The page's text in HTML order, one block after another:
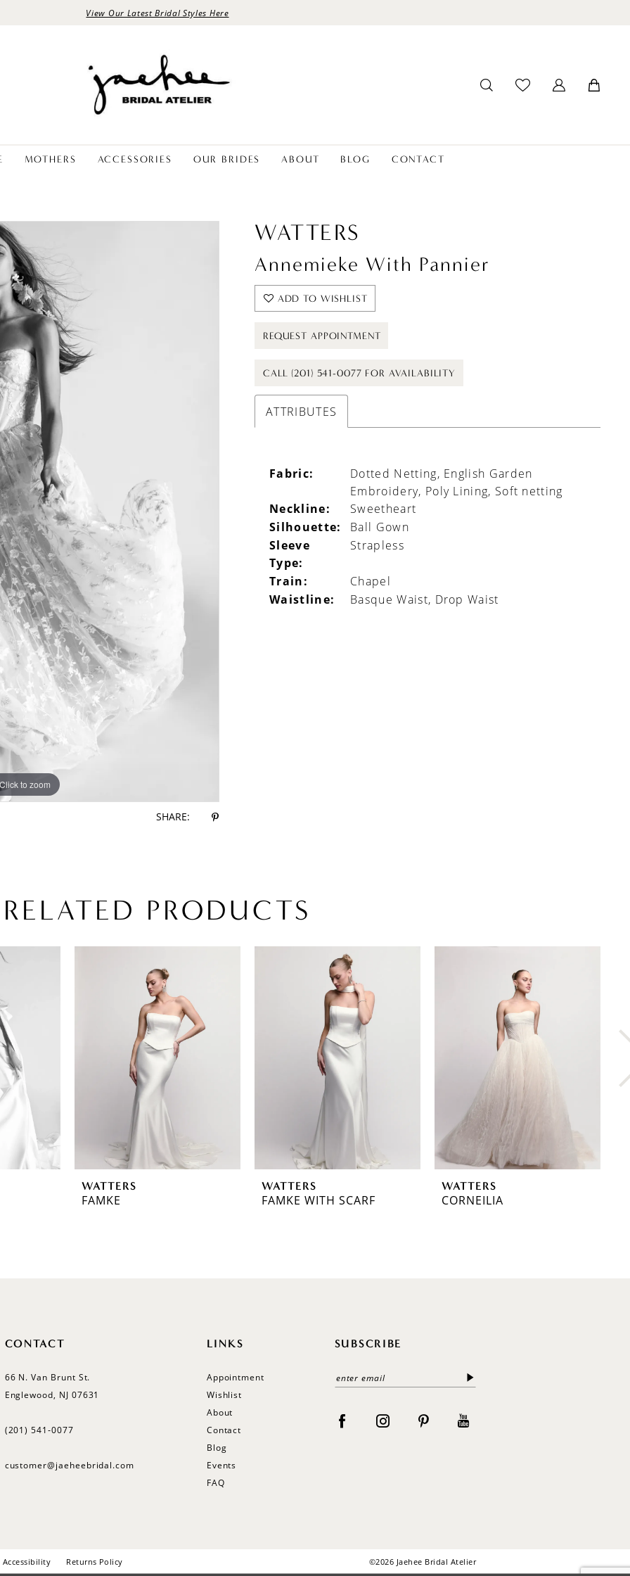
View Our Latest Bridal Styles Here
MOTHERS ACCESSORIES OUR BRIDES ABOUT BLOG CONTACT
Click to zoom
Click to zoom
SHARE:
WATTERS
Annemieke With Pannier
ADD TO WISHLIST
REQUEST APPOINTMENT
CALL (201) 541-0077 FOR AVAILABILITY
ATTRIBUTES
Fabric:
Dotted Netting, English Garden
Embroidery, Poly Lining, Soft netting
Neckline: Sweetheart
Silhouette: Ball Gown
Sleeve
Type:
Strapless
Train: Chapel
Waistline: Basque Waist, Drop Waist
RELATED PRODUCTS
WATTERS
FAMKE
WATTERS
FAMKE WITH SCARF
WATTERS
CORNEILIA
CONTACT
66 N. Van Brunt St.
Englewood, NJ 07631
(201) 541‑0077
customer@jaeheebridal.com
LINKS
Appointment
Wishlist
About
Contact
Blog
Events
FAQ
SUBSCRIBE
Accessibility Returns Policy ©2026 Jaehee Bridal Atelier